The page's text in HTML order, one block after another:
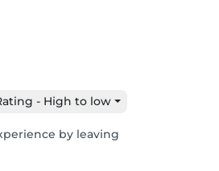
- High to low
by leaving